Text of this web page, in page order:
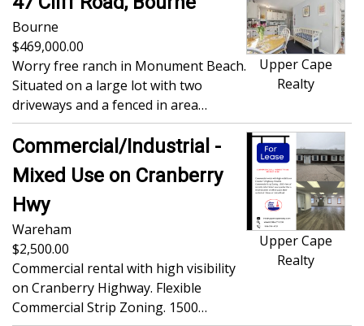
Bourne
469,000.00
Worry free ranch in Monument Beach.
Situated on a large lot with two
driveways and a fenced in area…
Upper Cape
Realty
Commercial/Industrial -
Mixed Use on Cranberry
Hwy
Wareham
2,500.00
Commercial rental with high visibility
on Cranberry Highway. Flexible
Commercial Strip Zoning. 1500…
Upper Cape
Realty